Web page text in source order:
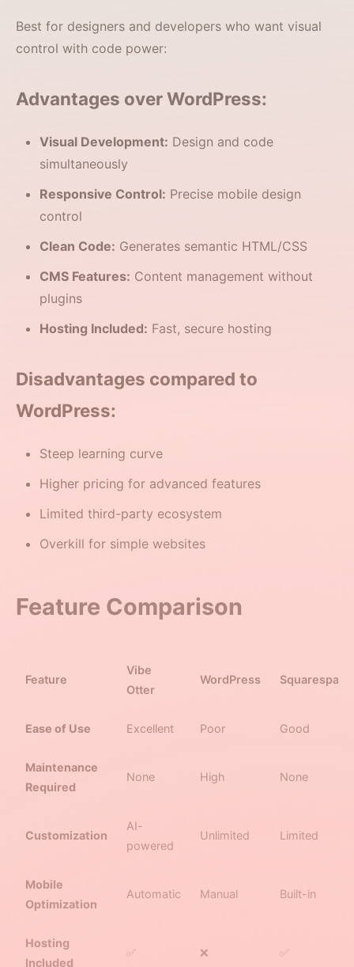
Best for designers and developers who want visual
control with code power:
Advantages over WordPress:
Visual Development: Design and code
simultaneously
Responsive Control: Precise mobile design
control
Clean Code: Generates semantic HTML/CSS
CMS Features: Content management without
plugins
Hosting Included: Fast, secure hosting
Disadvantages compared to
WordPress:
Steep learning curve
Higher pricing for advanced features
Limited third-party ecosystem
Overkill for simple websites
Feature Comparison
Feature
Vibe
Otter
WordPress Squarespace
Ease of Use Excellent Poor Good
Maintenance
Required
None High None
Customization
AI-
powered
Unlimited Limited
Mobile
Optimization
Automatic Manual Built-in
Hosting
Included
✅ ❌ ✅